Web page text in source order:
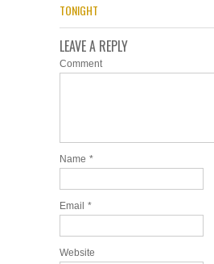
TONIGHT
LEAVE A REPLY
Comment
Name *
Email *
Website